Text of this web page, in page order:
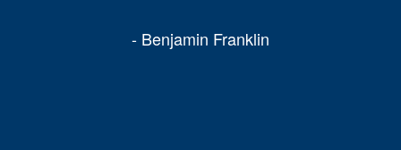
- Benjamin Franklin